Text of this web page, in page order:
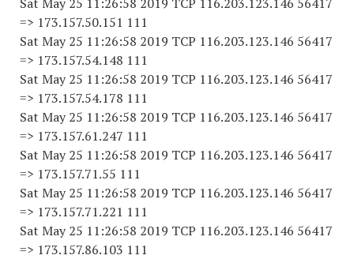
=> 173.157.50.151 111
Sat May 25 11:26:58 2019 TCP 116.203.123.146 56417
=> 173.157.54.148 111
Sat May 25 11:26:58 2019 TCP 116.203.123.146 56417
=> 173.157.54.178 111
Sat May 25 11:26:58 2019 TCP 116.203.123.146 56417
=> 173.157.61.247 111
Sat May 25 11:26:58 2019 TCP 116.203.123.146 56417
=> 173.157.71.55 111
Sat May 25 11:26:58 2019 TCP 116.203.123.146 56417
=> 173.157.71.221 111
Sat May 25 11:26:58 2019 TCP 116.203.123.146 56417
=> 173.157.86.103 111